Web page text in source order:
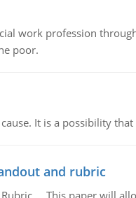
work profession
poor.
It is a possibility
and rubric
This paper will